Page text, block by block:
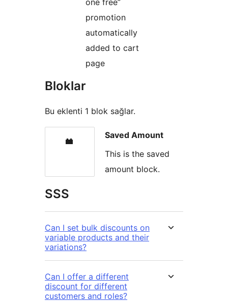
one free”
promotion
automatically
added to cart
page
Bloklar
Bu eklenti 1 blok sağlar.
Saved Amount
This is the saved
amount block.
SSS
Can I set bulk discounts on
variable products and their
variations?
Can I offer a different
discount for different
customers and roles?